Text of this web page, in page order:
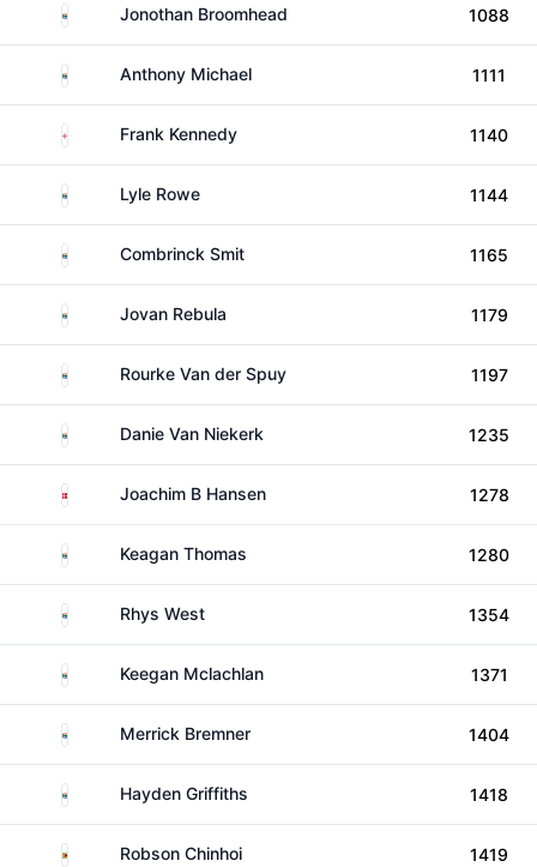
South AfricaJonothan Broomhead 1088
South AfricaAnthony Michael 1111
EnglandFrank Kennedy 1140
South AfricaLyle Rowe 1144
South AfricaCombrinck Smit 1165
South AfricaJovan Rebula 1179
South AfricaRourke Van der Spuy 1197
South AfricaDanie Van Niekerk 1235
DenmarkJoachim B Hansen 1278
South AfricaKeagan Thomas 1280
South AfricaRhys West 1354
South AfricaKeegan Mclachlan 1371
South AfricaMerrick Bremner 1404
South AfricaHayden Griffiths 1418
ZimbabweRobson Chinhoi 1419